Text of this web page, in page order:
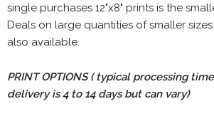
single purchases 12"x8" prints is the
Deals on large quantities of smaller sizes
also available.
PRINT OPTIONS ( typical processing
delivery is 4 to 14 days but can vary)